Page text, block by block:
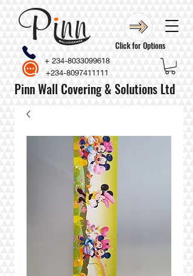
Pinn Wall Covering & Solutions Ltd
Click for Options
+ 234-8033099618
+234-8097411111